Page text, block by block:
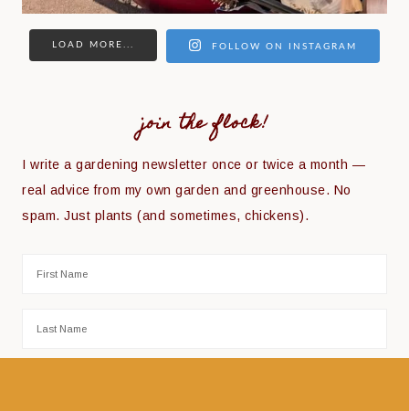
LOAD MORE... FOLLOW ON INSTAGRAM
join the flock!
I write a gardening newsletter once or twice a month —
real advice from my own garden and greenhouse. No
spam. Just plants (and sometimes, chickens).